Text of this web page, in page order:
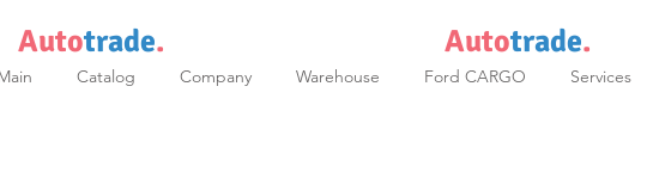
Autotrade. Autotrade.
Catalog Company Warehouse Ford CARGO Services